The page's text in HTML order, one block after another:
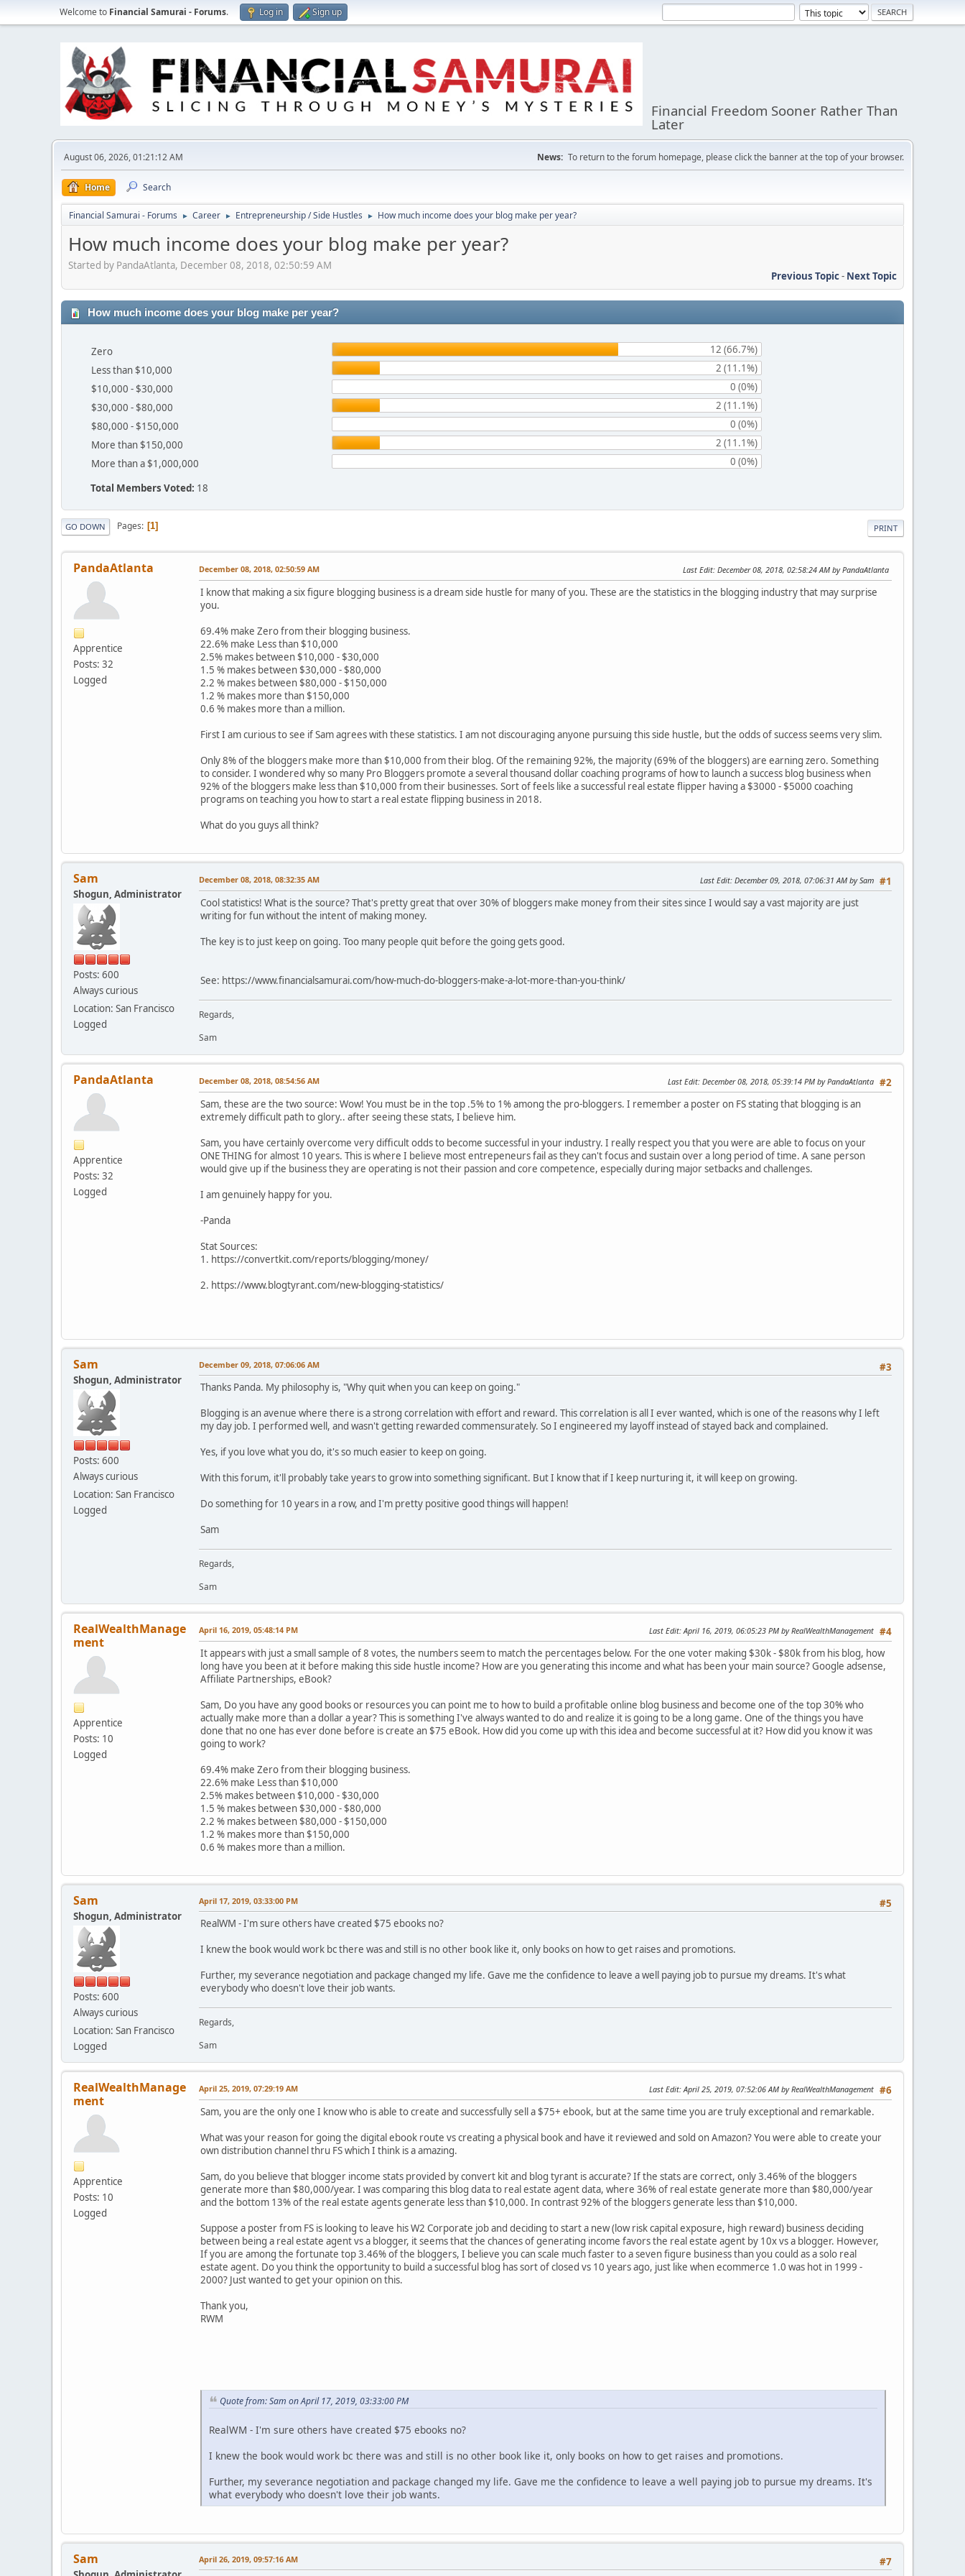
Welcome to Financial Samurai - Forums. Log in Sign up
Financial Freedom Sooner Rather Than
Later
August 06, 2026, 01:21:12 AM News: To return to the forum homepage, please click the banner at the top of your browser.
Home Search
Financial Samurai - Forums ► Career ► Entrepreneurship / Side Hustles ► How much income does your blog make per year?
How much income does your blog make per year?
Started by PandaAtlanta, December 08, 2018, 02:50:59 AM
Previous Topic- Next Topic
How much income does your blog make per year?
Zero
12 (66.7%)
Less than $10,000
2 (11.1%)
$10,000 - $30,000
0 (0%)
$30,000 - $80,000
2 (11.1%)
$80,000 - $150,000
0 (0%)
More than $150,000
2 (11.1%)
More than a $1,000,000
0 (0%)
Total Members Voted: 18
PRINT
GO DOWN Pages 1
PandaAtlanta
Apprentice
Posts: 32
Logged
December 08, 2018, 02:50:59 AM Last Edit: December 08, 2018, 02:58:24 AM by PandaAtlanta
I know that making a six figure blogging business is a dream side hustle for many of you. These are the statistics in the blogging industry that may surprise
you.
69.4% make Zero from their blogging business.
22.6% make Less than $10,000
2.5% makes between $10,000 - $30,000
1.5 % makes between $30,000 - $80,000
2.2 % makes between $80,000 - $150,000
1.2 % makes more than $150,000
0.6 % makes more than a million.
First I am curious to see if Sam agrees with these statistics. I am not discouraging anyone pursuing this side hustle, but the odds of success seems very slim.
Only 8% of the bloggers make more than $10,000 from their blog. Of the remaining 92%, the majority (69% of the bloggers) are earning zero. Something
to consider. I wondered why so many Pro Bloggers promote a several thousand dollar coaching programs of how to launch a success blog business when
92% of the bloggers make less than $10,000 from their businesses. Sort of feels like a successful real estate flipper having a $3000 - $5000 coaching
programs on teaching you how to start a real estate flipping business in 2018.
What do you guys all think?
Sam
Shogun, Administrator
Posts: 600
Always curious
Location: San Francisco
Logged
#1
December 08, 2018, 08:32:35 AM Last Edit: December 09, 2018, 07:06:31 AM by Sam
Cool statistics! What is the source? That's pretty great that over 30% of bloggers make money from their sites since I would say a vast majority are just
writing for fun without the intent of making money.
The key is to just keep on going. Too many people quit before the going gets good.
See: https://www.financialsamurai.com/how-much-do-bloggers-make-a-lot-more-than-you-think/
Regards,
Sam
PandaAtlanta
Apprentice
Posts: 32
Logged
#2
December 08, 2018, 08:54:56 AM Last Edit: December 08, 2018, 05:39:14 PM by PandaAtlanta
Sam, these are the two source: Wow! You must be in the top .5% to 1% among the pro-bloggers. I remember a poster on FS stating that blogging is an
extremely difficult path to glory.. after seeing these stats, I believe him.
Sam, you have certainly overcome very difficult odds to become successful in your industry. I really respect you that you were are able to focus on your
ONE THING for almost 10 years. This is where I believe most entrepeneurs fail as they can't focus and sustain over a long period of time. A sane person
would give up if the business they are operating is not their passion and core competence, especially during major setbacks and challenges.
I am genuinely happy for you.
-Panda
Stat Sources:
1. https://convertkit.com/reports/blogging/money/
2. https://www.blogtyrant.com/new-blogging-statistics/
Sam
Shogun, Administrator
Posts: 600
Always curious
Location: San Francisco
Logged
#3
December 09, 2018, 07:06:06 AM
Thanks Panda. My philosophy is, "Why quit when you can keep on going."
Blogging is an avenue where there is a strong correlation with effort and reward. This correlation is all I ever wanted, which is one of the reasons why I left
my day job. I performed well, and wasn't getting rewarded commensurately. So I engineered my layoff instead of stayed back and complained.
Yes, if you love what you do, it's so much easier to keep on going.
With this forum, it'll probably take years to grow into something significant. But I know that if I keep nurturing it, it will keep on growing.
Do something for 10 years in a row, and I'm pretty positive good things will happen!
Sam
Regards,
Sam
RealWealthManage
ment
Apprentice
Posts: 10
Logged
#4
April 16, 2019, 05:48:14 PM Last Edit: April 16, 2019, 06:05:23 PM by RealWealthManagement
It appears with just a small sample of 8 votes, the numbers seem to match the percentages below. For the one voter making $30k - $80k from his blog, how
long have you been at it before making this side hustle income? How are you generating this income and what has been your main source? Google adsense,
Affiliate Partnerships, eBook?
Sam, Do you have any good books or resources you can point me to how to build a profitable online blog business and become one of the top 30% who
actually make more than a dollar a year? This is something I've always wanted to do and realize it is going to be a long game. One of the things you have
done that no one has ever done before is create an $75 eBook. How did you come up with this idea and become successful at it? How did you know it was
going to work?
69.4% make Zero from their blogging business.
22.6% make Less than $10,000
2.5% makes between $10,000 - $30,000
1.5 % makes between $30,000 - $80,000
2.2 % makes between $80,000 - $150,000
1.2 % makes more than $150,000
0.6 % makes more than a million.
Sam
Shogun, Administrator
Posts: 600
Always curious
Location: San Francisco
Logged
#5
April 17, 2019, 03:33:00 PM
RealWM - I'm sure others have created $75 ebooks no?
I knew the book would work bc there was and still is no other book like it, only books on how to get raises and promotions.
Further, my severance negotiation and package changed my life. Gave me the confidence to leave a well paying job to pursue my dreams. It's what
everybody who doesn't love their job wants.
Regards,
Sam
RealWealthManage
ment
Apprentice
Posts: 10
Logged
#6
April 25, 2019, 07:29:19 AM Last Edit: April 25, 2019, 07:52:06 AM by RealWealthManagement
Sam, you are the only one I know who is able to create and successfully sell a $75+ ebook, but at the same time you are truly exceptional and remarkable.
What was your reason for going the digital ebook route vs creating a physical book and have it reviewed and sold on Amazon? You were able to create your
own distribution channel thru FS which I think is a amazing.
Sam, do you believe that blogger income stats provided by convert kit and blog tyrant is accurate? If the stats are correct, only 3.46% of the bloggers
generate more than $80,000/year. I was comparing this blog data to real estate agent data, where 36% of real estate generate more than $80,000/year
and the bottom 13% of the real estate agents generate less than $10,000. In contrast 92% of the bloggers generate less than $10,000.
Suppose a poster from FS is looking to leave his W2 Corporate job and deciding to start a new (low risk capital exposure, high reward) business deciding
between being a real estate agent vs a blogger, it seems that the chances of generating income favors the real estate agent by 10x vs a blogger. However,
If you are among the fortunate top 3.46% of the bloggers, I believe you can scale much faster to a seven figure business than you could as a solo real
estate agent. Do you think the opportunity to build a successful blog has sort of closed vs 10 years ago, just like when ecommerce 1.0 was hot in 1999 -
2000? Just wanted to get your opinion on this.
Thank you,
RWM
Quote from: Sam on April 17, 2019, 03:33:00 PM
RealWM - I'm sure others have created $75 ebooks no?
I knew the book would work bc there was and still is no other book like it, only books on how to get raises and promotions.
Further, my severance negotiation and package changed my life. Gave me the confidence to leave a well paying job to pursue my dreams. It's
what everybody who doesn't love their job wants.
Sam #7
April 26, 2019, 09:57:16 AM